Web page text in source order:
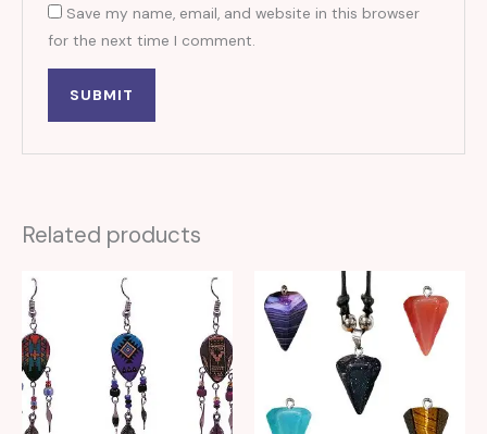
Save my name, email, and website in this browser
for the next time I comment.
Related products